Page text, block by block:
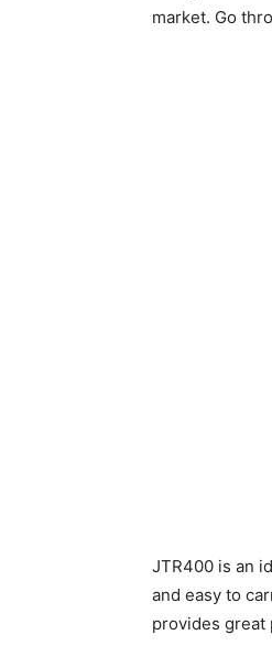
market. Go
JTR400 is an
and easy to
provides great